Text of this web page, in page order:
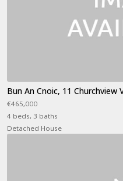
Bun An Cnoic, 11 Churchview
€465,000
4 beds, 3 baths
Detached House